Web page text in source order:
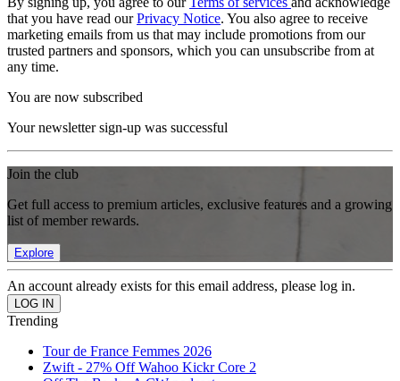
that you have read ourPrivacy Notice. You also agree to receive
marketing emails from us that may include promotions from our
trusted partners and sponsors, which you can unsubscribe from at
any time.
You are now subscribed
Your newsletter sign-up was successful
Join the club
Get full access to premium articles, exclusive features and a growing
list of member rewards.
Explore
An account already exists for this email address, please log in.
Trending
Tour de France Femmes 2026
Zwift - 27% Off Wahoo Kickr Core 2